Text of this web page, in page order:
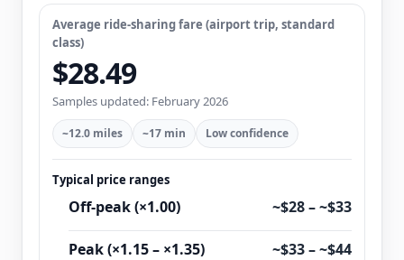
Average ride-sharing fare (airport trip, standard
class)
$28.49
Samples updated: February 2026
~12.0 miles ~17 min Low confidence
Typical price ranges
Off-peak (×1.00) ~$28 – ~$33
Peak (×1.15 – ×1.35) ~$33 – ~$44